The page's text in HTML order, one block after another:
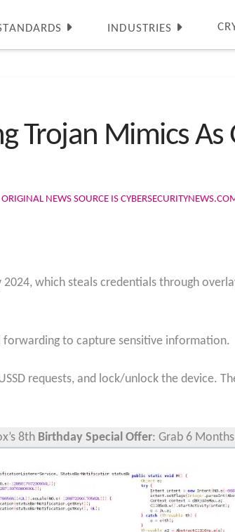
INDUSTRIES
Trojan Mimics As
NEWS SOURCE IS
which steals credentials through
forwarding to capture sensitive information.
requests, and lock/unlock the device.
8th Birthday Special Offer: Grab 6